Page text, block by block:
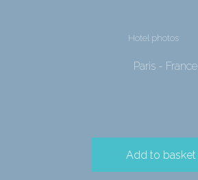
Hotel photos
Paris - France